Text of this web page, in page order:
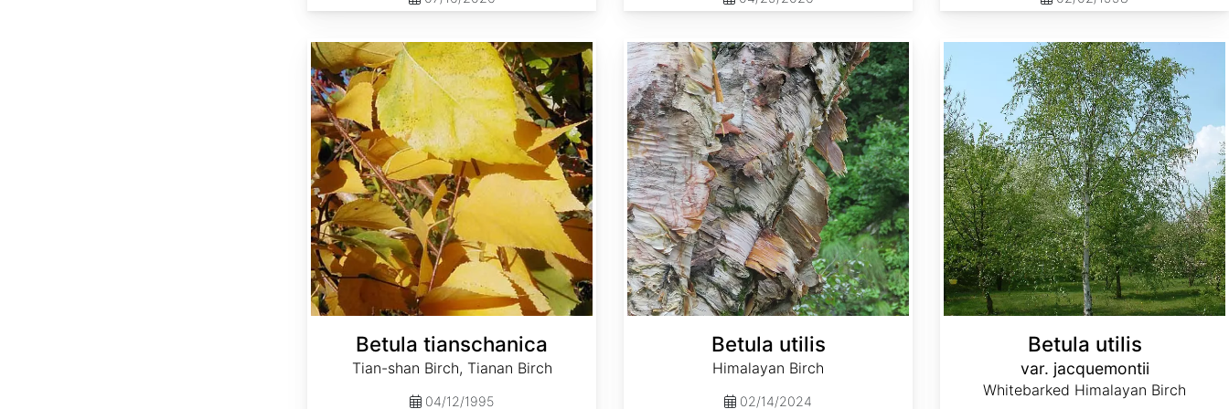
Betula tianschanica
Tian-shan Birch, Tianan Birch
04/12/1995
Betula utilis
Himalayan Birch
02/14/2024
Betula utilis
var. jacquemontii
Whitebarked Himalayan Birch